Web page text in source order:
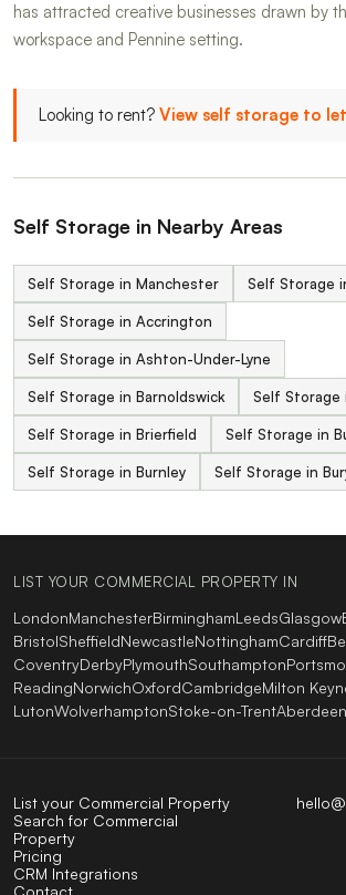
has attracted creative businesses drawn by
workspace and Pennine setting.
Looking to rent? View self storage to
Self Storage in Nearby Areas
Self Storage in Manchester Self Storage
Self Storage in Accrington
Self Storage in Ashton-Under-Lyne
Self Storage in Barnoldswick Self Storage
Self Storage in Brierfield Self Storage in
Self Storage in Burnley Self Storage in
LIST YOUR COMMERCIAL PROPERTY IN
LondonManchesterBirminghamLeedsGlasgow
BristolSheffieldNewcastleNottinghamCardiff
CoventryDerbyPlymouthSouthampton
ReadingNorwichOxfordCambridgeMilton
LutonWolverhamptonStoke-on-TrentAberdeen
List your Commercial Property
Search for Commercial
Property
Pricing
CRM Integrations
Contact